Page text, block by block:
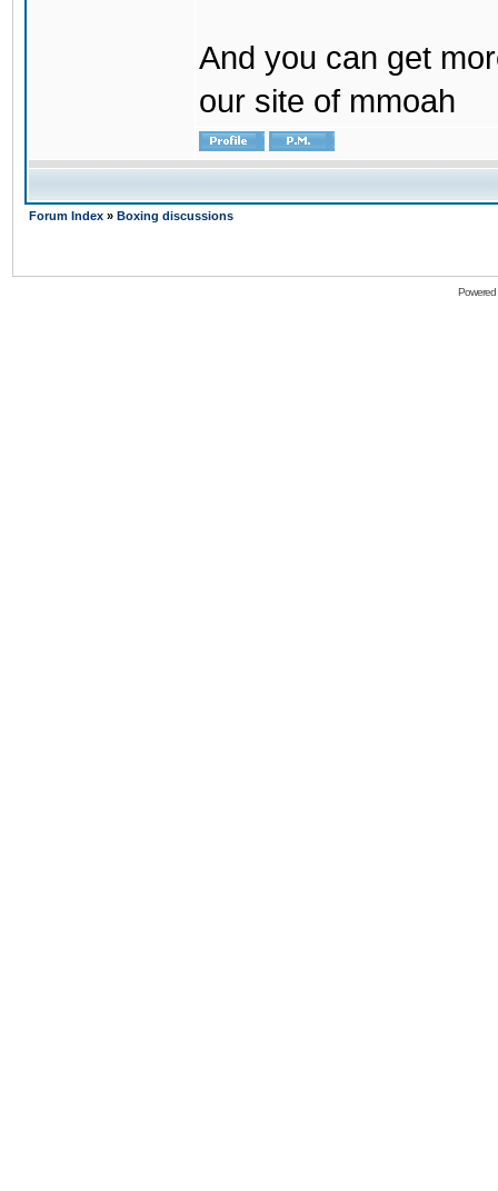
And you can get
our site of mmoah
Forum Index » Boxing discussions